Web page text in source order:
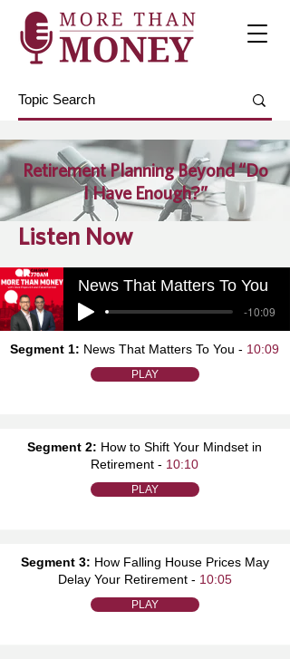
Retirement Planning Beyond “Do
I Have Enough?”
Listen Now
News That Matters To You
-10:09
Segment 1: News That Matters To You - 10:09
PLAY
Segment 2: How to Shift Your Mindset in
Retirement - 10:10
PLAY
Segment 3: How Falling House Prices May
Delay Your Retirement - 10:05
PLAY